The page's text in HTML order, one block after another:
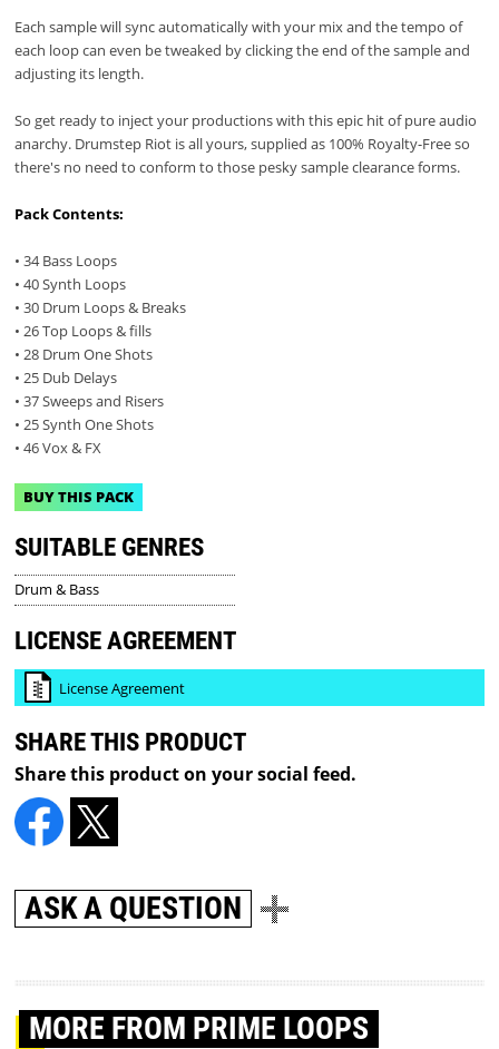
Each sample will sync automatically with your mix and the tempo of
each loop can even be tweaked by clicking the end of the sample and
adjusting its length.
So get ready to inject your productions with this epic hit of pure audio
anarchy. Drumstep Riot is all yours, supplied as 100% Royalty-Free so
there's no need to conform to those pesky sample clearance forms.
Pack Contents:
• 34 Bass Loops
• 40 Synth Loops
• 30 Drum Loops & Breaks
• 26 Top Loops & fills
• 28 Drum One Shots
• 25 Dub Delays
• 37 Sweeps and Risers
• 25 Synth One Shots
• 46 Vox & FX
BUY THIS PACK
SUITABLE GENRES
Drum & Bass
LICENSE AGREEMENT
License Agreement
SHARE THIS PRODUCT
Share this product on your social feed.
ASK A QUESTION
MORE FROM PRIME LOOPS